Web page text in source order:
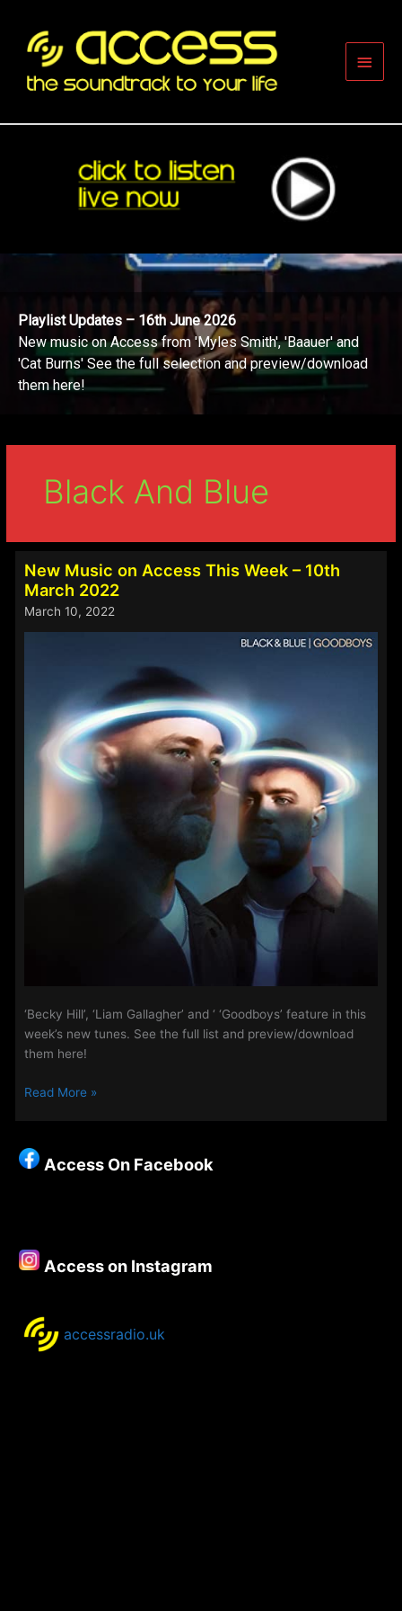
content
Main
Playlist Updates – 16th June 2026
New music on Access from 'Myles Smith', 'Baauer' and
'Cat Burns' See the full selection and preview/download
them here!
Black And Blue
New Music on Access This Week – 10th
March 2022
March 10, 2022
‘Becky Hill’, ‘Liam Gallagher’ and ‘ ‘Goodboys’ feature in this
week’s new tunes. See the full list and preview/download
them here!
New
Access
This
March
2022
Read More »
Access On Facebook
Access on Instagram
accessradio.uk